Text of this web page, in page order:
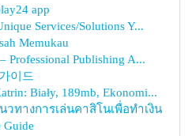
app
Services/Solutions Y...
Memukau
Professional Publishing A...
이드
Biały, 189mb, Ekonomi...
ทางการเล่นคาสิโนเพื่อทำเงิน
Guide